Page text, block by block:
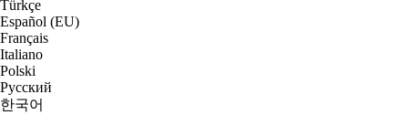
Türkçe
Español (EU)
Français
Italiano
Polski
Русский
한국어